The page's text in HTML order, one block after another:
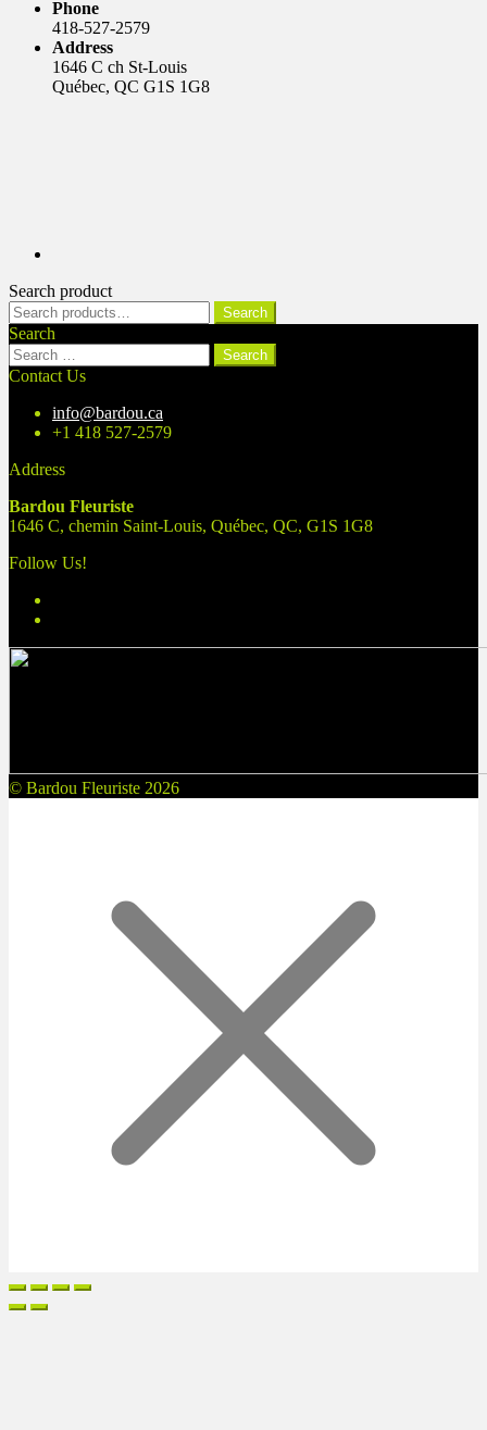
Phone
418-527-2579
Address
1646 C ch St-Louis
Québec, QC G1S 1G8
Search product
Search
for:
Search
Search
Search
for:
Contact Us
info@bardou.ca
+1 418 527-2579
Address
Bardou Fleuriste
1646 C, chemin Saint-Louis, Québec, QC, G1S 1G8
Follow Us!
© Bardou Fleuriste 2026